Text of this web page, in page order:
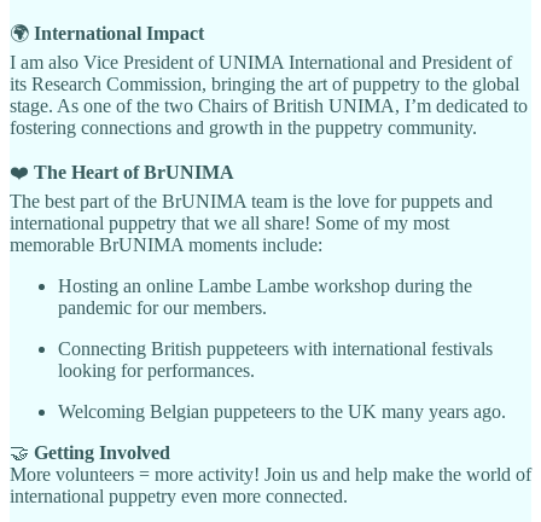
🌍 International Impact
I am also Vice President of UNIMA International and President of
its Research Commission, bringing the art of puppetry to the global
stage. As one of the two Chairs of British UNIMA, I’m dedicated to
fostering connections and growth in the puppetry community.
❤️ The Heart of BrUNIMA
The best part of the BrUNIMA team is the love for puppets and
international puppetry that we all share! Some of my most
memorable BrUNIMA moments include:
Hosting an online Lambe Lambe workshop during the
pandemic for our members.
Connecting British puppeteers with international festivals
looking for performances.
Welcoming Belgian puppeteers to the UK many years ago.
🤝 Getting Involved
More volunteers = more activity! Join us and help make the world of
international puppetry even more connected.